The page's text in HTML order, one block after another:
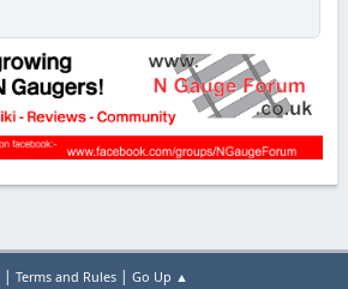
| Terms and Rules| Go Up ▲